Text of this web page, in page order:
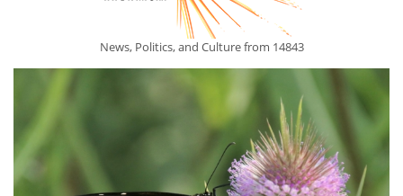
News, Politics, and Culture from 14843